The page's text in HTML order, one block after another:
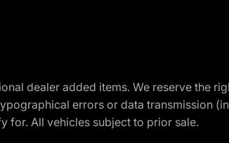
dealer added items. We reserve the
errors or data transmission
for. All vehicles subject to prior sale.